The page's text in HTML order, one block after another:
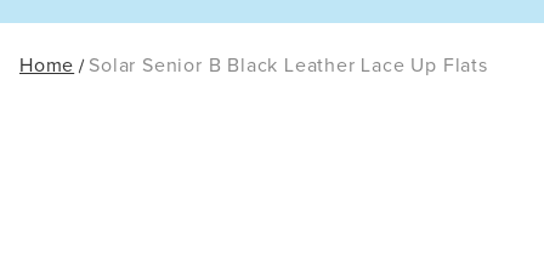
Home Solar Senior B Black Leather Lace Up Flats